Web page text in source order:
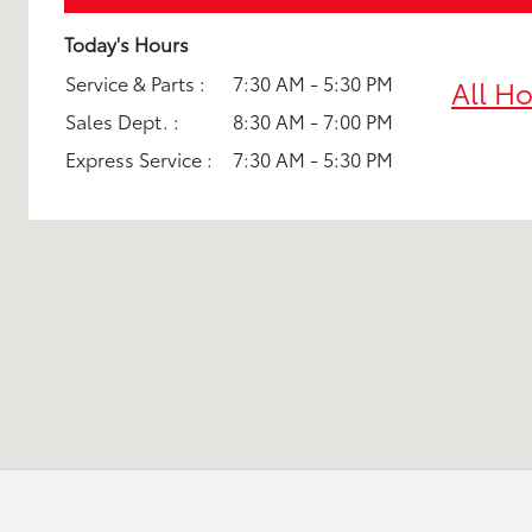
Today's Hours
Service & Parts :
7:30 AM - 5:30 PM
Sales Dept. :
8:30 AM - 7:00 PM
Express Service :
7:30 AM - 5:30 PM
All